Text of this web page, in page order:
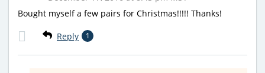
Bought myself a few pairs for Christmas!!!!! Thanks!
Reply 1